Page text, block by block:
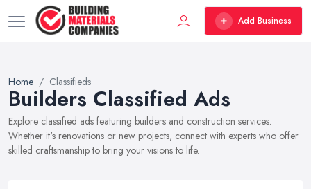
Add Business
Home Classifieds
Builders Classified Ads
Explore classified ads featuring builders and construction services.
Whether it's renovations or new projects, connect with experts who offer
skilled craftsmanship to bring your visions to life.